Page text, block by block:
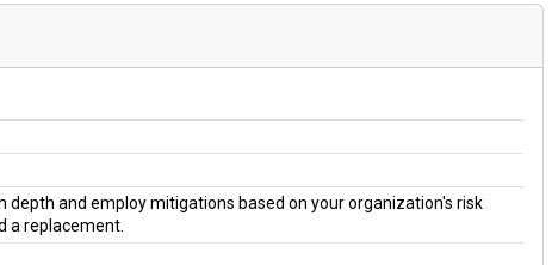
depth and employ mitigations based on your organization's risk
a replacement.